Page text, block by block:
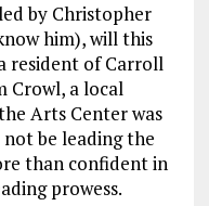
by Christopher
him), will this
resident of Carroll
Crowl, a local
Arts Center was
be leading the
than confident in
prowess.